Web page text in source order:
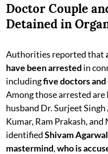
Doctor Couple
Detained in
Authorities reported that
have been arrested in
includingfive doctors
Among those arrested
husband Dr. Surjeet
Kumar, Ram Prakash,
identifiedShivam
mastermind,who is